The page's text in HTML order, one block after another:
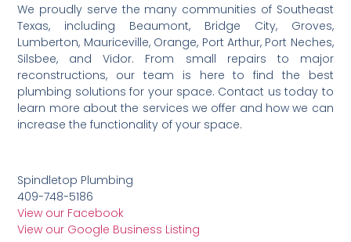
We proudly serve the many communities of Southeast
Texas, including Beaumont, Bridge City, Groves,
Lumberton, Mauriceville, Orange, Port Arthur, Port Neches,
Silsbee, and Vidor. From small repairs to major
reconstructions, our team is here to find the best
plumbing solutions for your space. Contact us today to
learn more about the services we offer and how we can
increase the functionality of your space.
Spindletop Plumbing
409-748-5186
View our Facebook
View our Google Business Listing